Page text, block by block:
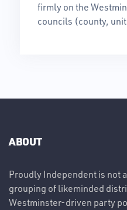
firmly on the
councils (county,
ABOUT
Proudly Independent is not
grouping of likeminded
Westminster-driven party